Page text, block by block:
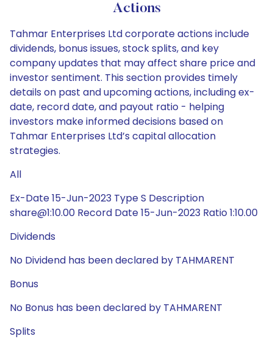
Actions
Tahmar Enterprises Ltd corporate actions include
dividends, bonus issues, stock splits, and key
company updates that may affect share price and
investor sentiment. This section provides timely
details on past and upcoming actions, including ex-
date, record date, and payout ratio - helping
investors make informed decisions based on
Tahmar Enterprises Ltd’s capital allocation
strategies.
All
Ex-Date 15-Jun-2023 Type S Description
share@1:10.00 Record Date 15-Jun-2023 Ratio 1:10.00
Dividends
No Dividend has been declared by TAHMARENT
Bonus
No Bonus has been declared by TAHMARENT
Splits